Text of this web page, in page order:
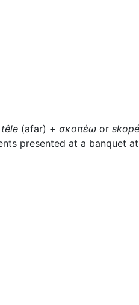
têle (afar) + σκοπέω or
presented at a banquet